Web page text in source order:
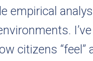
empirical
citizens